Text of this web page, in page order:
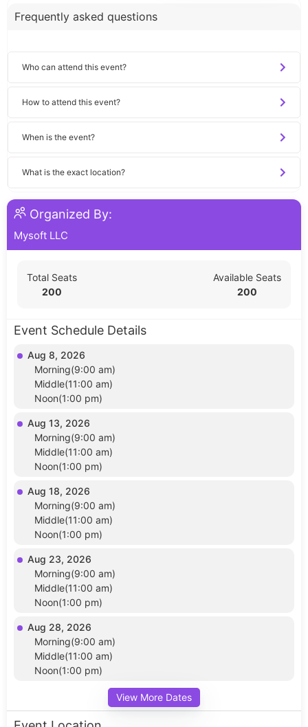
Frequently asked questions
Who can attend this event?
How to attend this event?
When is the event?
What is the exact location?
Organized By:
Mysoft LLC
Total Seats
200
Available Seats
200
Event Schedule Details
Aug 8, 2026
Morning(9:00 am)
Middle(11:00 am)
Noon(1:00 pm)
Aug 13, 2026
Morning(9:00 am)
Middle(11:00 am)
Noon(1:00 pm)
Aug 18, 2026
Morning(9:00 am)
Middle(11:00 am)
Noon(1:00 pm)
Aug 23, 2026
Morning(9:00 am)
Middle(11:00 am)
Noon(1:00 pm)
Aug 28, 2026
Morning(9:00 am)
Middle(11:00 am)
Noon(1:00 pm)
View More Dates